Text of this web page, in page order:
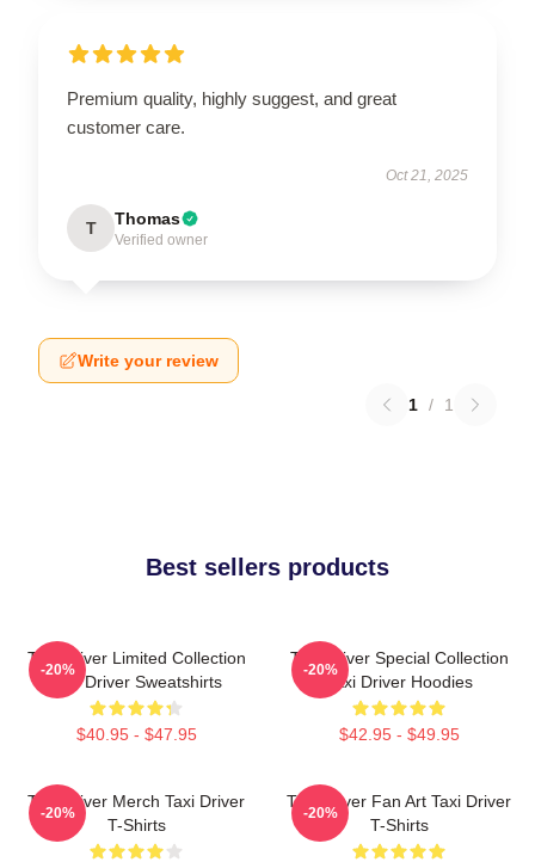
Premium quality, highly suggest, and great
customer care.
Oct 21, 2025
T Thomas
Verified owner
Write your review
1 / 1
Best sellers products
Taxi Driver Limited Collection
Taxi Driver Sweatshirts
$40.95 - $47.95
-20%
Taxi Driver Special Collection
Taxi Driver Hoodies
$42.95 - $49.95
-20%
Taxi Driver Merch Taxi Driver
T-Shirts
-20%
Taxi Driver Fan Art Taxi Driver
T-Shirts
-20%